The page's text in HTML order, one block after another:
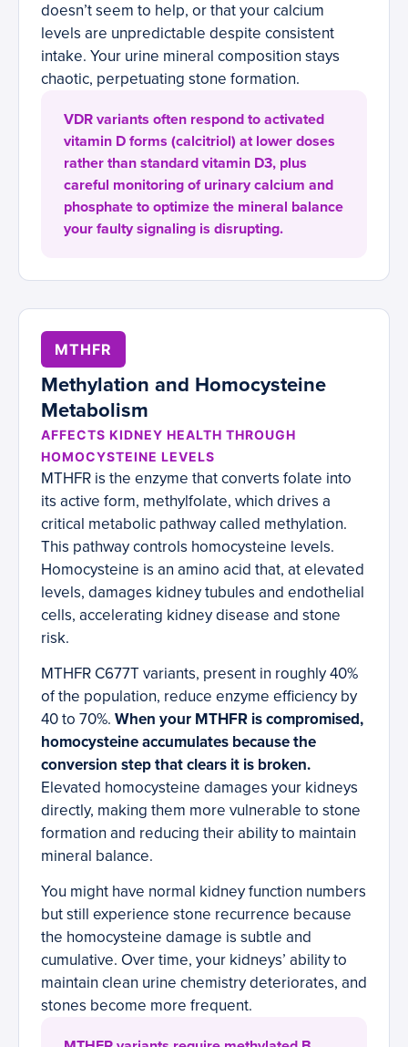
doesn’t seem to help, or that your calcium
levels are unpredictable despite consistent
intake. Your urine mineral composition stays
chaotic, perpetuating stone formation.
VDR variants often respond to activated
vitamin D forms (calcitriol) at lower doses
rather than standard vitamin D3, plus
careful monitoring of urinary calcium and
phosphate to optimize the mineral balance
your faulty signaling is disrupting.
MTHFR
Methylation and Homocysteine
Metabolism
AFFECTS KIDNEY HEALTH THROUGH
HOMOCYSTEINE LEVELS
MTHFR is the enzyme that converts folate into
its active form, methylfolate, which drives a
critical metabolic pathway called methylation.
This pathway controls homocysteine levels.
Homocysteine is an amino acid that, at elevated
levels, damages kidney tubules and endothelial
cells, accelerating kidney disease and stone
risk.
MTHFR C677T variants, present in roughly 40%
of the population, reduce enzyme efficiency by
40 to 70%. When your MTHFR is compromised,
homocysteine accumulates because the
conversion step that clears it is broken.
Elevated homocysteine damages your kidneys
directly, making them more vulnerable to stone
formation and reducing their ability to maintain
mineral balance.
You might have normal kidney function numbers
but still experience stone recurrence because
the homocysteine damage is subtle and
cumulative. Over time, your kidneys’ ability to
maintain clean urine chemistry deteriorates, and
stones become more frequent.